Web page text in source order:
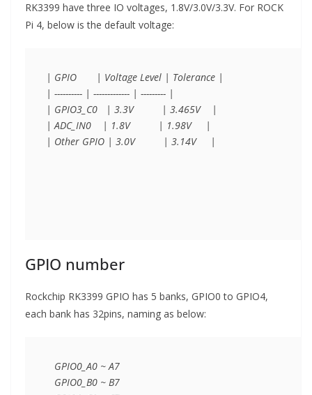
RK3399 have three IO voltages, 1.8V/3.0V/3.3V. For ROCK
Pi 4, below is the default voltage:
| GPIO       | Voltage Level | Tolerance |
| ---------- | ------------- | --------- |
| GPIO3_C0   | 3.3V          | 3.465V    |
| ADC_IN0    | 1.8V          | 1.98V     |
| Other GPIO | 3.0V          | 3.14V     |
GPIO number
Rockchip RK3399 GPIO has 5 banks, GPIO0 to GPIO4,
each bank has 32pins, naming as below:
   GPIO0_A0 ~ A7
   GPIO0_B0 ~ B7